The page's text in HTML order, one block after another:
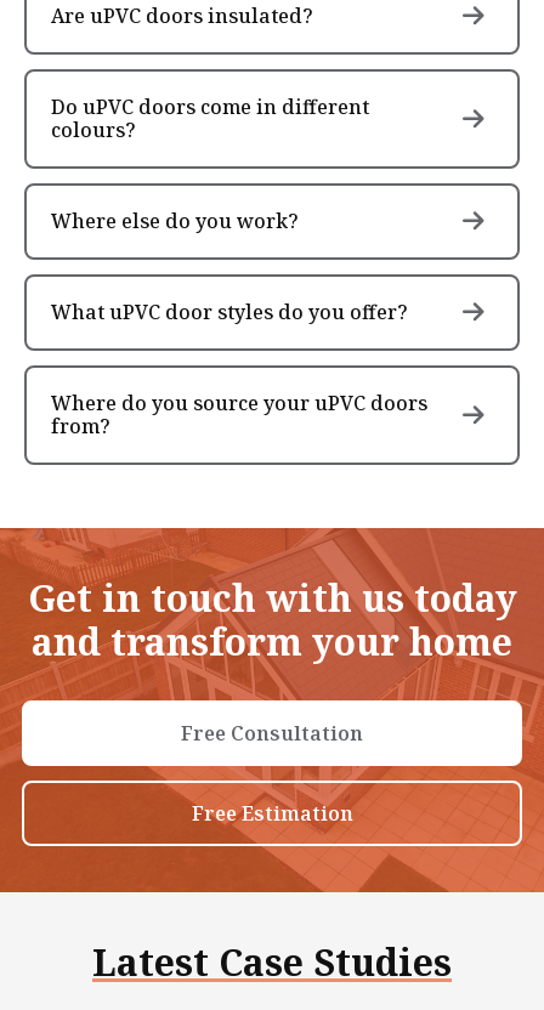
Are uPVC doors insulated?
Do uPVC doors come in different
colours?
Where else do you work?
What uPVC door styles do you offer?
Where do you source your uPVC doors
from?
Get in touch with us today
and transform your home
Free Consultation
Free Estimation
Latest Case Studies